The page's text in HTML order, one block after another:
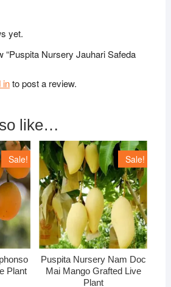
yet.
“Puspita Nursery Jauhari Safeda
into post a review.
like…
Sale!
Plant
Sale!
Puspita Nursery Nam Doc
Mai Mango Grafted Live
Plant